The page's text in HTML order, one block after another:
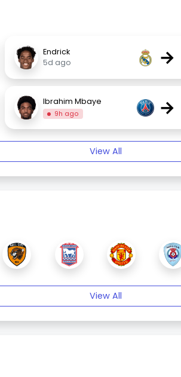
Endrick
5d ago
→
Ibrahim Mbaye
9h ago →
View All
View All